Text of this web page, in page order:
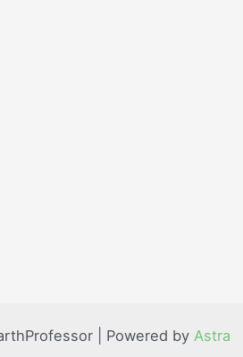
| Powered by Astra